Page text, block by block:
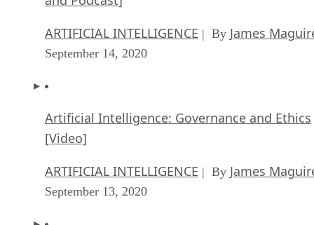
ARTIFICIAL INTELLIGENCE | By James
September 14, 2020
Artificial Intelligence: Governance and Ethics
[Video]
ARTIFICIAL INTELLIGENCE | By James
September 13, 2020